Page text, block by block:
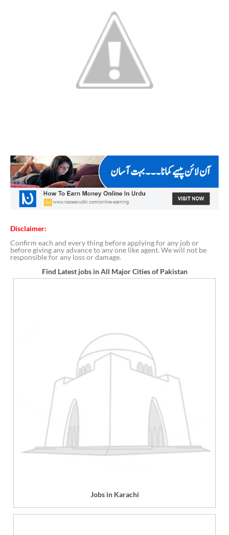
Disclaimer:
Confirm each and every thing before applying for any job or
before giving any advance to any one like agent. We will not be
responsible for any loss or damage.
Find Latest jobs in All Major Cities of Pakistan
Jobs in Karachi